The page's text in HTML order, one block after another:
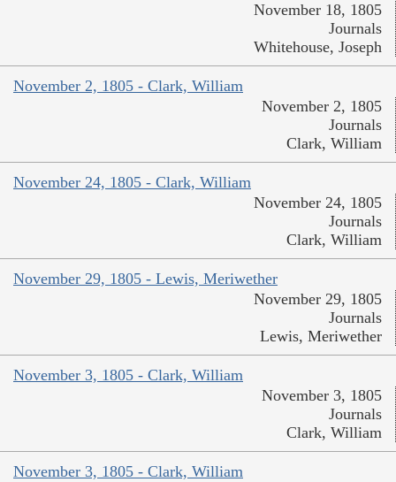
November 18, 1805
Journals
Whitehouse, Joseph
November 2, 1805 - Clark, William
November 2, 1805
Journals
Clark, William
November 24, 1805 - Clark, William
November 24, 1805
Journals
Clark, William
November 29, 1805 - Lewis, Meriwether
November 29, 1805
Journals
Lewis, Meriwether
November 3, 1805 - Clark, William
November 3, 1805
Journals
Clark, William
November 3, 1805 - Clark, William